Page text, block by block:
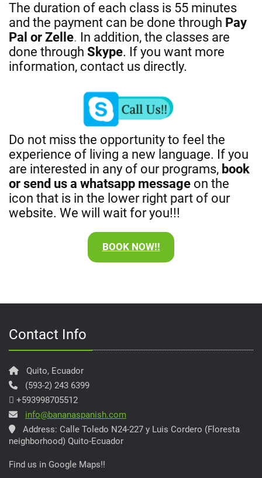
The duration of each class is 55 minutes
and the payment can be done through Pay
Pal or Zelle. In addition, the classes are
done through Skype. If you want more
information, contact us directly.
Do not miss the opportunity to feel the
experience of living a new language. If you
are interested in any of our programs, book
or send us a whatsapp message on the
icon that is in the lower right part of our
website. We will wait for you!!!
BOOK NOW!!
Contact Info
Quito, Ecuador
(593-2) 243 6399
+593998705512
info@bananaspanish.com
Address: Calle Toledo N24-227 y Luis Cordero (Floresta
neighborhood) Quito-Ecuador
Find us in Google Maps!!